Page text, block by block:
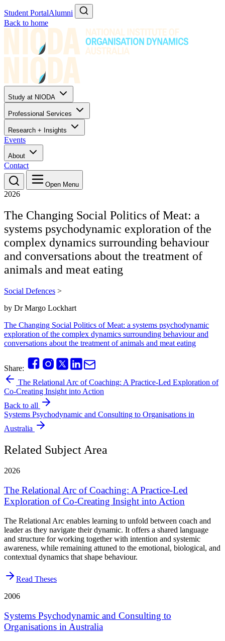
Student PortalAlumni
Back to home
Study at NIODA
Professional Services
Research + Insights
Events
About
Contact
Open Menu
2026
The Changing Social Politics of Meat: a
systems psychodynamic exploration of the
complex dynamics surrounding behaviour
and conversations about the treatment of
animals and meat eating
Social Defences >
by Dr Margo Lockhart
The Changing Social Politics of Meat: a systems psychodynamic
exploration of the complex dynamics surrounding behaviour and
conversations about the treatment of animals and meat eating
Share:
The Relational Arc of Coaching: A Practice-Led Exploration of
Co-Creating Insight into Action
Back to all
Systems Psychodynamic and Consulting to Organisations in
Australia
Related Subject Area
2026
The Relational Arc of Coaching: A Practice-Led
Exploration of Co-Creating Insight into Action
The Relational Arc enables learning to unfold between coach and
leader as they navigate their dynamic. It offers a shared language
and structure for working together with intention and systemic
awareness, while remaining attuned to the emotional, biological, and
contextual dynamics that shape behaviour.
Read Theses
2006
Systems Psychodynamic and Consulting to
Organisations in Australia